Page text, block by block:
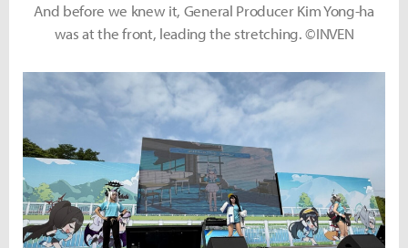
And before we knew it, General Producer Kim Yong-ha
was at the front, leading the stretching. ©INVEN